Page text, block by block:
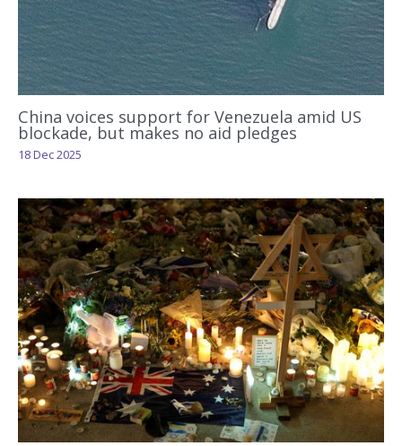
China voices support for Venezuela amid US
blockade, but makes no aid pledges
18 Dec 2025